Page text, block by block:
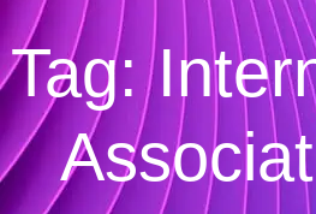
Tag: